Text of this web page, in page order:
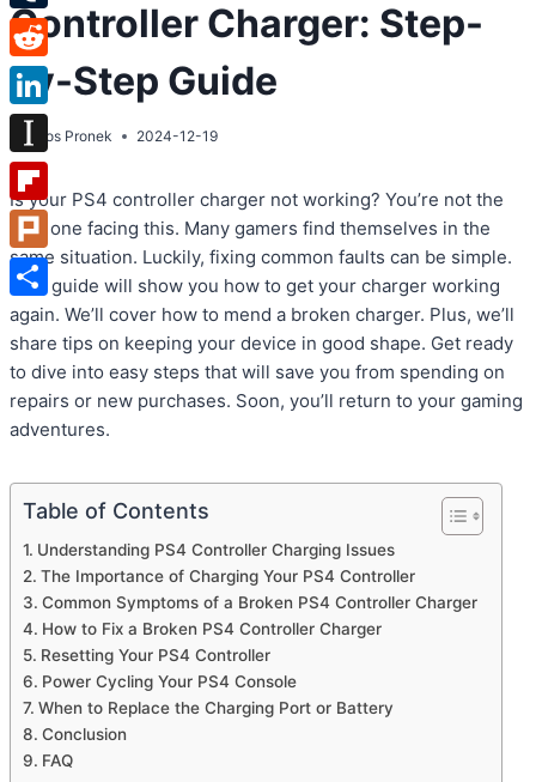
Controller Charger: Step-
by-Step Guide
Atos Pronek 2024-12-19
Is your PS4 controller charger not working? You’re not the
only one facing this. Many gamers find themselves in the
same situation. Luckily, fixing common faults can be simple.
This guide will show you how to get your charger working
again. We’ll cover how to mend a broken charger. Plus, we’ll
share tips on keeping your device in good shape. Get ready
to dive into easy steps that will save you from spending on
repairs or new purchases. Soon, you’ll return to your gaming
adventures.
Table of Contents
Understanding PS4 Controller Charging Issues
The Importance of Charging Your PS4 Controller
Common Symptoms of a Broken PS4 Controller Charger
How to Fix a Broken PS4 Controller Charger
Resetting Your PS4 Controller
Power Cycling Your PS4 Console
When to Replace the Charging Port or Battery
Conclusion
FAQ
Tumblr
Reddit
LinkedIn
Instapaper
Flipboard
Plurk
Share